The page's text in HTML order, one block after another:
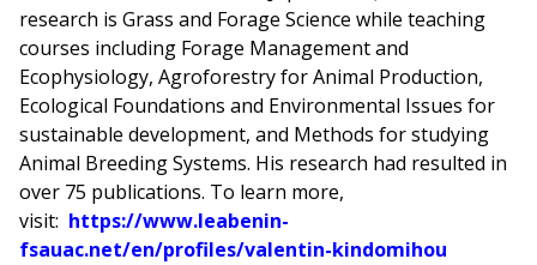
research is Grass and Forage Science while teaching
courses including Forage Management and
Ecophysiology, Agroforestry for Animal Production,
Ecological Foundations and Environmental Issues for
sustainable development, and Methods for studying
Animal Breeding Systems. His research had resulted in
over 75 publications. To learn more,
visit: https://www.leabenin-
fsauac.net/en/profiles/valentin-kindomihou